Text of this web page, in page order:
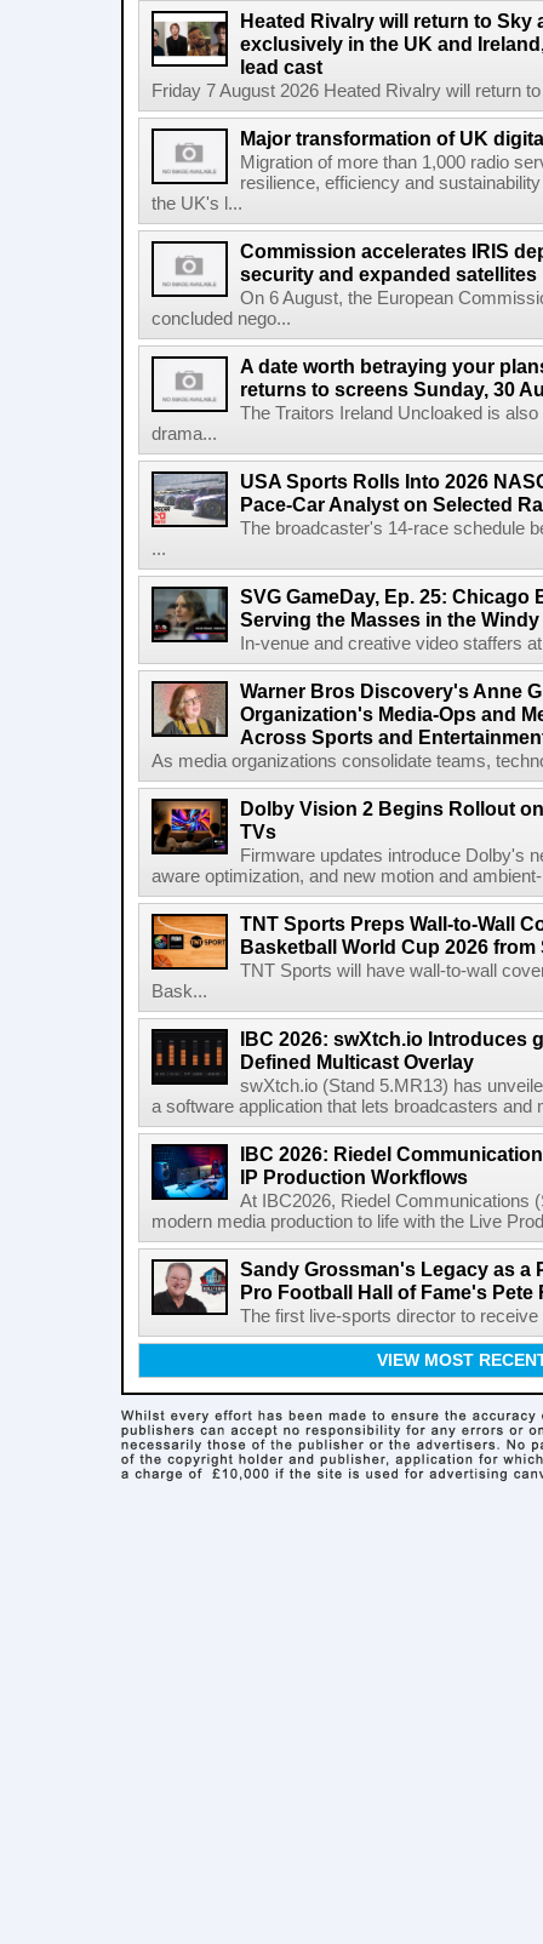
Heated Rivalry will return to Sky
exclusively in the UK and
lead cast
Friday 7 August 2026 Heated Rivalry will return
Major transformation of UK
Migration of more than 1,000 radio
resilience, efficiency and
the UK's l...
Commission accelerates IRIS
security and expanded satellites
On 6 August, the European
concluded nego...
A date worth betraying your
returns to screens Sunday, 30
The Traitors Ireland Uncloaked is
drama...
USA Sports Rolls Into 2026
Pace-Car Analyst on Selected
The broadcaster's 14-race schedule
...
SVG GameDay, Ep. 25: Chicago
Serving the Masses in the
In-venue and creative video staffers
Warner Bros Discovery's Anne
Organization's Media-Ops and
Across Sports and
As media organizations consolidate teams,
Dolby Vision 2 Begins Rollout
TVs
Firmware updates introduce Dolby's
aware optimization, and new motion and
TNT Sports Preps Wall-to-Wall
Basketball World Cup 2026 from
TNT Sports will have wall-to-wall
Bask...
IBC 2026: swXtch.io Introduces
Defined Multicast Overlay
swXtch.io (Stand 5.MR13) has
a software application that lets broadcasters and
IBC 2026: Riedel
IP Production Workflows
At IBC2026, Riedel Communications
modern media production to life with the Live
Sandy Grossman's Legacy as a
Pro Football Hall of Fame's Pete
The first live-sports director to
VIEW MOST